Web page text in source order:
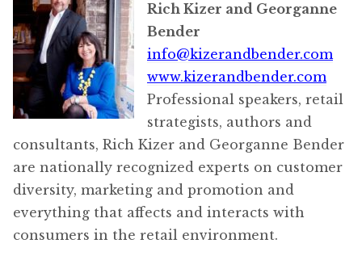
Rich Kizer and Georganne
Bender
info@kizerandbender.com
www.kizerandbender.com
Professional speakers, retail
strategists, authors and
consultants, Rich Kizer and Georganne Bender
are nationally recognized experts on customer
diversity, marketing and promotion and
everything that affects and interacts with
consumers in the retail environment.